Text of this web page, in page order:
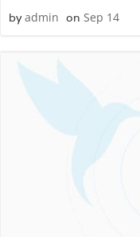
by admin on Sep 14